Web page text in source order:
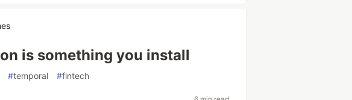
is something you install
#temporal #fintech